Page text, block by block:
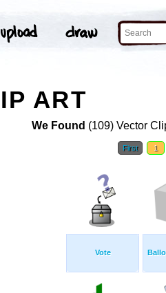
ART
We Found (109) Vector
First 1
Vote